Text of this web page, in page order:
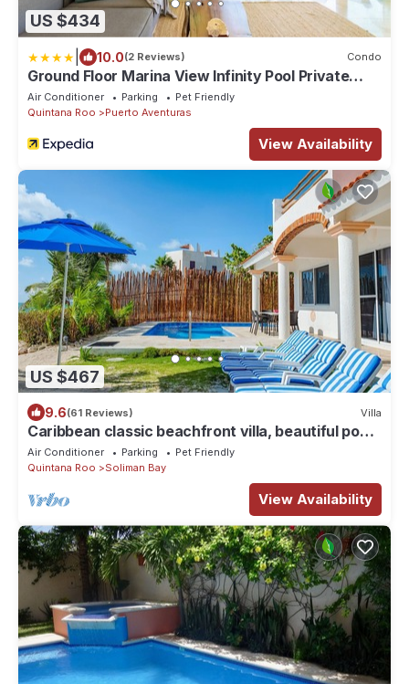
US $434
10.0(2 Reviews) Condo
Ground Floor Marina View Infinity Pool Private
Terrace Puerto Aventuras
Air Conditioner Parking
Pet Friendly
Quintana Roo
Puerto Aventuras
View Availability
US $467
9.6(61 Reviews) Villa
Caribbean classic beachfront villa, beautiful pool,
AC and WiFi!
Air Conditioner Parking
Pet Friendly
Quintana Roo
Soliman Bay
View Availability